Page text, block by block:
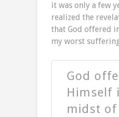
it was only a few
realized the
that God offered
my worst
God
Himself
midst